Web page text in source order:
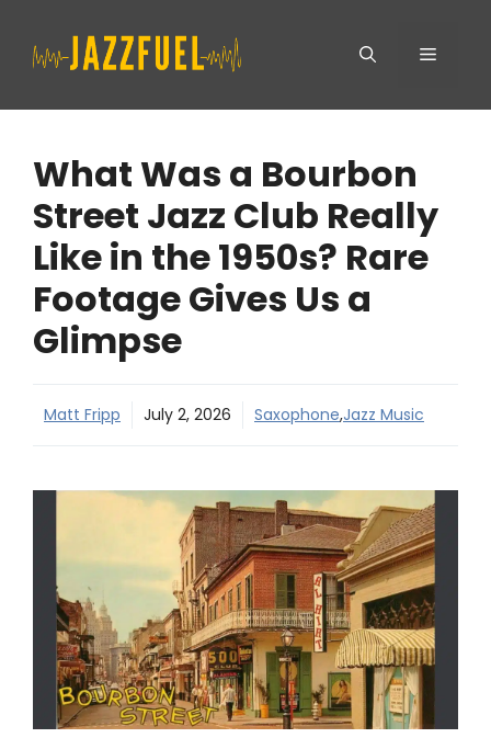
Menu
What Was a Bourbon
Street Jazz Club Really
Like in the 1950s? Rare
Footage Gives Us a
Glimpse
Matt Fripp July 2, 2026 Saxophone,Jazz Music